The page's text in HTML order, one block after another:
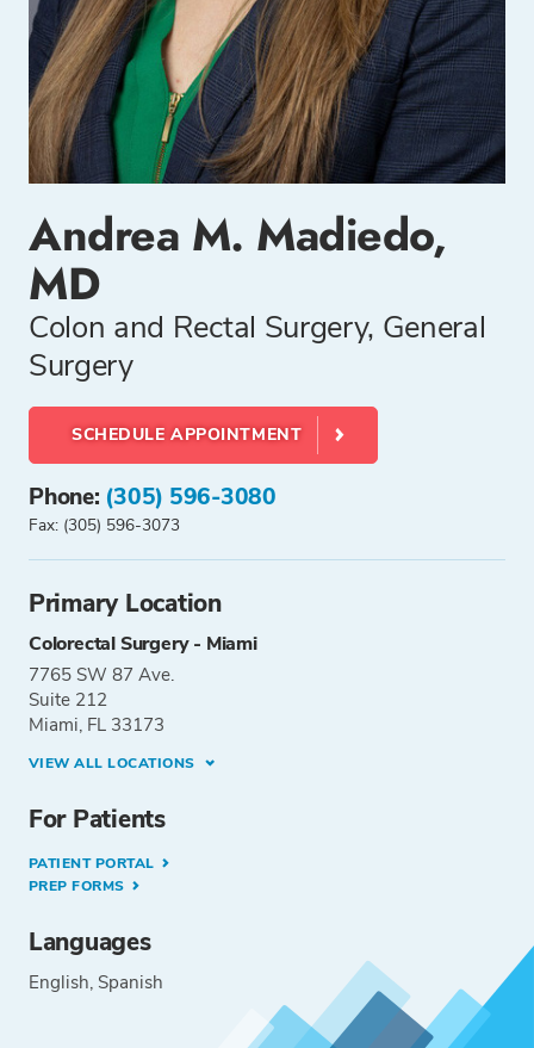
Andrea M. Madiedo,
MD
Colon and Rectal Surgery, General
Surgery
SCHEDULE APPOINTMENT
Phone: (305) 596-3080
Fax: (305) 596-3073
Primary Location
Colorectal Surgery - Miami
7765 SW 87 Ave.
Suite 212
Miami, FL 33173
VIEW ALL LOCATIONS
For Patients
PATIENT PORTAL
PREP FORMS
Languages
English Spanish